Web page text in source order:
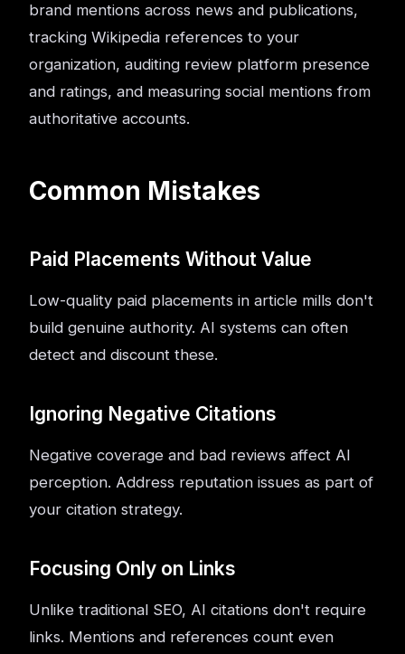
brand mentions across news and publications,
tracking Wikipedia references to your
organization, auditing review platform presence
and ratings, and measuring social mentions from
authoritative accounts.
Common Mistakes
Paid Placements Without Value
Low-quality paid placements in article mills don't
build genuine authority. AI systems can often
detect and discount these.
Ignoring Negative Citations
Negative coverage and bad reviews affect AI
perception. Address reputation issues as part of
your citation strategy.
Focusing Only on Links
Unlike traditional SEO, AI citations don't require
links. Mentions and references count even